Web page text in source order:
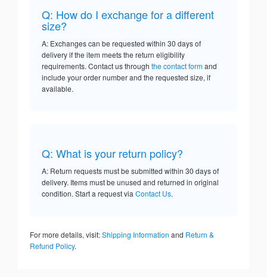
Q: How do I exchange for a different
size?
A: Exchanges can be requested within 30 days of
delivery if the item meets the return eligibility
requirements. Contact us through the contact formand
include your order number and the requested size, if
available.
Q: What is your return policy?
A: Return requests must be submitted within 30 days of
delivery. Items must be unused and returned in original
condition. Start a request via Contact Us.
For more details, visit:Shipping Information and Return &
Refund Policy.